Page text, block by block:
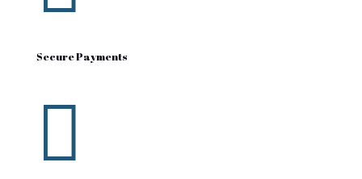
Secure Payments
